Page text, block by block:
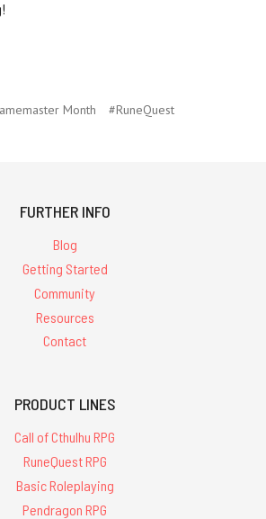
Month #RuneQuest
FURTHER INFO
Blog
Getting Started
Community
Resources
Contact
PRODUCT LINES
Call of Cthulhu RPG
RuneQuest RPG
Basic Roleplaying
Pendragon RPG